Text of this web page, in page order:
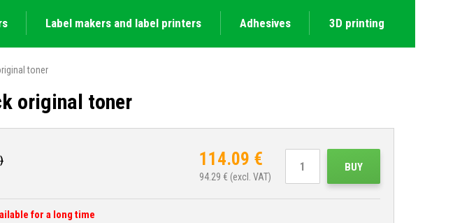
Label makers and label printers Adhesives 3D printing
toner
original toner
114.09 €
94.29 € (excl. VAT)
BUY
for a long time